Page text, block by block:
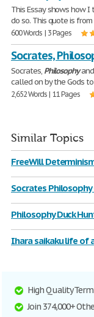
This Essay shows how
do so. This quote is
600 Words | 3 Pages
Socrates,
Socrates, Philosophy
called on by the Gods
2,652 Words | 11 Pages
Similar Topics
FreeWill
Socrates
Philosophy Duck
Ihara saikaku life of
High Quality
Join 374,000+